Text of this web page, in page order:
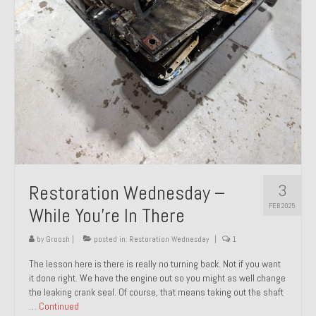
About and Contact
To Groosh.com
3
FEB 2025
Restoration Wednesday –
While You’re In There
by Groosh posted in: Restoration Wednesday 1
The lesson here is there is really no turning back. Not if you want
it done right. We have the engine out so you might as well change
the leaking crank seal. Of course, that means taking out the shaft
… Continued